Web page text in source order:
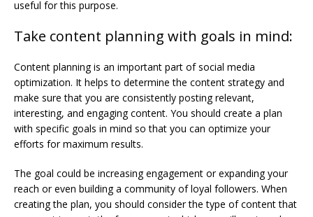
useful for this purpose.
Take content planning with goals in mind:
Content planning is an important part of social media
optimization. It helps to determine the content strategy and
make sure that you are consistently posting relevant,
interesting, and engaging content. You should create a plan
with specific goals in mind so that you can optimize your
efforts for maximum results.
The goal could be increasing engagement or expanding your
reach or even building a community of loyal followers. When
creating the plan, you should consider the type of content that